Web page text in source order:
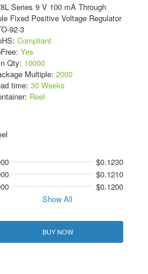
Series 9 V 100 mA Through
Fixed Positive Voltage Regulator
92-3
Compliant
Yes
Qty: 10000
Multiple: 2000
time: 30 Weeks
Reel
$0.1230
$0.1210
$0.1200
Show All
BUY NOW